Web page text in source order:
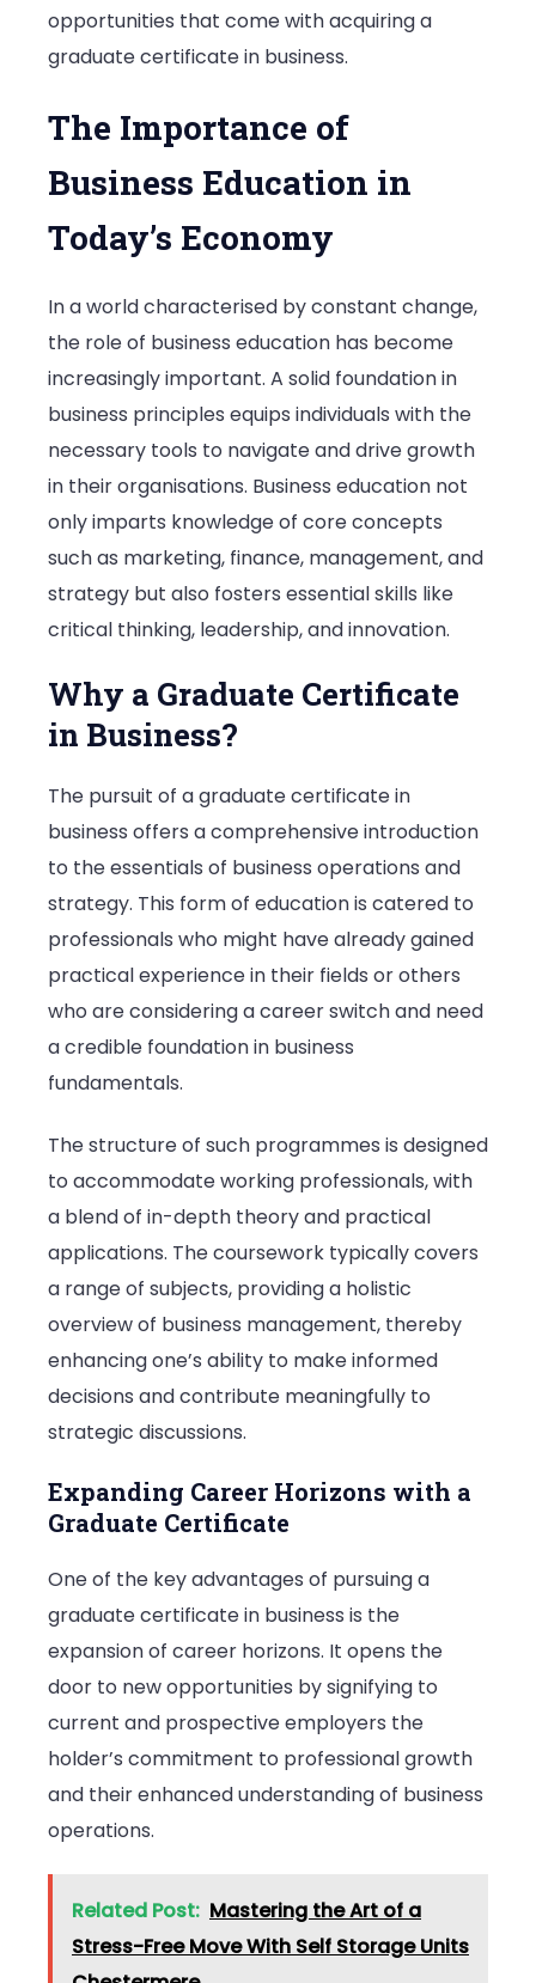
opportunities that come with acquiring a
graduate certificate in business.
The Importance of
Business Education in
Today’s Economy
In a world characterised by constant change,
the role of business education has become
increasingly important. A solid foundation in
business principles equips individuals with the
necessary tools to navigate and drive growth
in their organisations. Business education not
only imparts knowledge of core concepts
such as marketing, finance, management, and
strategy but also fosters essential skills like
critical thinking, leadership, and innovation.
Why a Graduate Certificate
in Business?
The pursuit of a graduate certificate in
business offers a comprehensive introduction
to the essentials of business operations and
strategy. This form of education is catered to
professionals who might have already gained
practical experience in their fields or others
who are considering a career switch and need
a credible foundation in business
fundamentals.
The structure of such programmes is designed
to accommodate working professionals, with
a blend of in-depth theory and practical
applications. The coursework typically covers
a range of subjects, providing a holistic
overview of business management, thereby
enhancing one’s ability to make informed
decisions and contribute meaningfully to
strategic discussions.
Expanding Career Horizons with a
Graduate Certificate
One of the key advantages of pursuing a
graduate certificate in business is the
expansion of career horizons. It opens the
door to new opportunities by signifying to
current and prospective employers the
holder’s commitment to professional growth
and their enhanced understanding of business
operations.
Related Post: Mastering the Art of a
Stress-Free Move With Self Storage Units